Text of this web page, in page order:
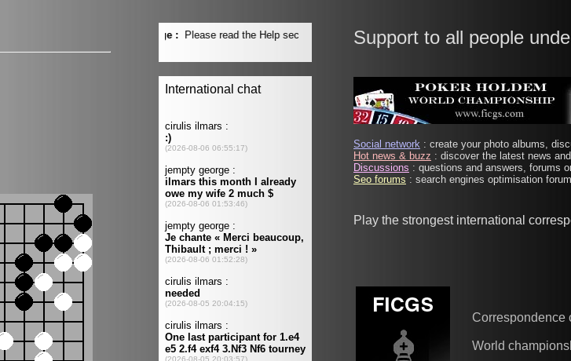
Support to all people
Social network : create your photo albums,
Hot news & buzz : discover the latest news
Discussions : questions and answers, forums
Seo forums : search engines optimisation
Play the strongest international
Correspondence
World